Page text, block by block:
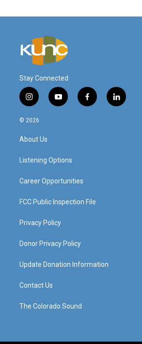
Stay Connected
i
n
s
a
g
a
y
o
f
a
l
i
© 2026
About Us
Listening Options
Career Opportunities
FCC Public Inspection File
Privacy Policy
Donor Privacy Policy
Update Donation Information
Contact Us
The Colorado Sound